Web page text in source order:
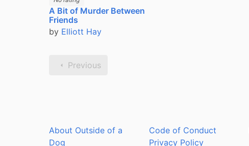
A Bit of Murder Between
Friends
by Elliott Hay
Previous
About Outside of a
Dog
Code of Conduct
Privacy Policy